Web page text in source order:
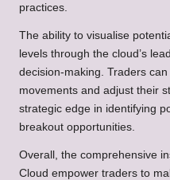
practices.
The ability to visualise
levels through the cloud’s
decision-making. Traders
movements and adjust their
strategic edge in identifying
breakout opportunities.
Overall, the comprehensive
Cloud empower traders to